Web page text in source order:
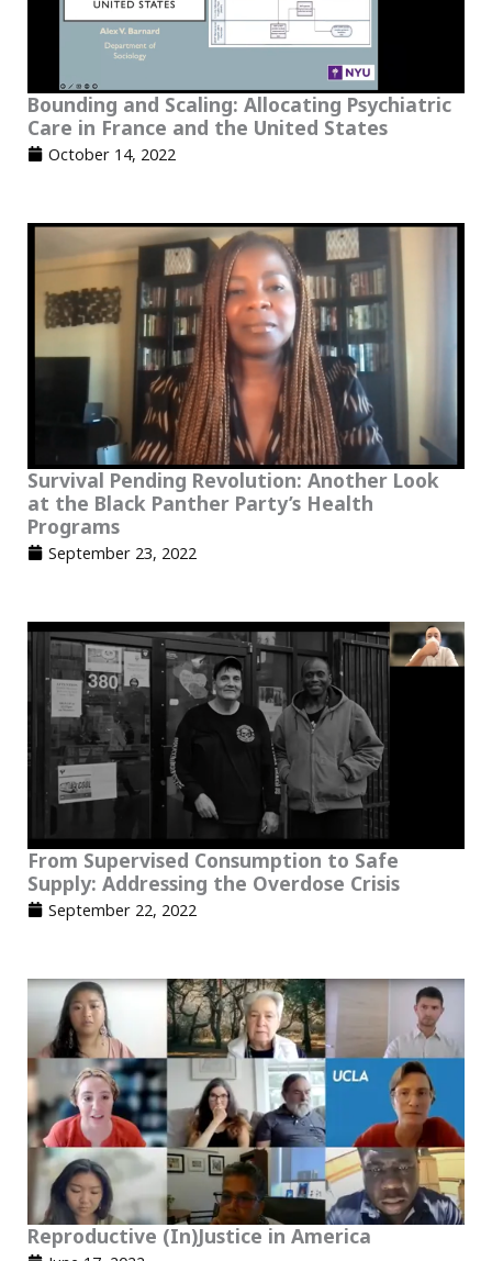
Bounding and Scaling: Allocating Psychiatric
Care in France and the United States
October 14, 2022
Survival Pending Revolution: Another Look
at the Black Panther Party’s Health
Programs
September 23, 2022
From Supervised Consumption to Safe
Supply: Addressing the Overdose Crisis
September 22, 2022
Reproductive (In)Justice in America​